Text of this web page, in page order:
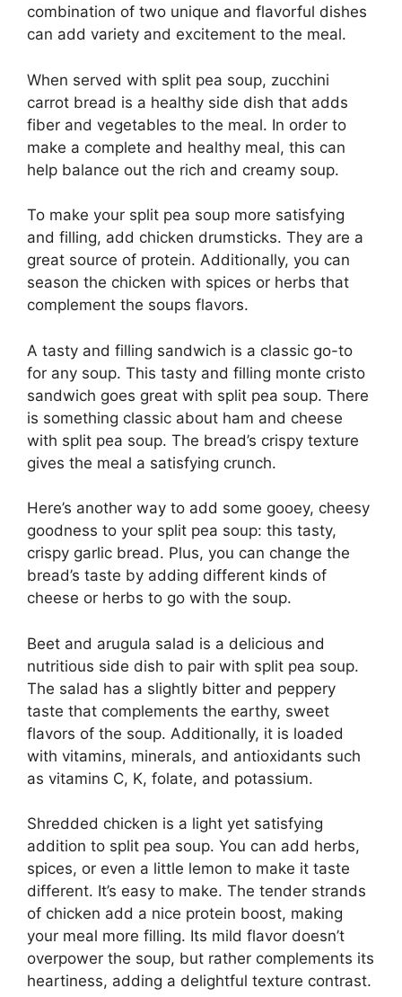
combination of two unique and flavorful dishes
can add variety and excitement to the meal.
When served with split pea soup, zucchini
carrot bread is a healthy side dish that adds
fiber and vegetables to the meal. In order to
make a complete and healthy meal, this can
help balance out the rich and creamy soup.
To make your split pea soup more satisfying
and filling, add chicken drumsticks. They are a
great source of protein. Additionally, you can
season the chicken with spices or herbs that
complement the soups flavors.
A tasty and filling sandwich is a classic go-to
for any soup. This tasty and filling monte cristo
sandwich goes great with split pea soup. There
is something classic about ham and cheese
with split pea soup. The bread’s crispy texture
gives the meal a satisfying crunch.
Here’s another way to add some gooey, cheesy
goodness to your split pea soup: this tasty,
crispy garlic bread. Plus, you can change the
bread’s taste by adding different kinds of
cheese or herbs to go with the soup.
Beet and arugula salad is a delicious and
nutritious side dish to pair with split pea soup.
The salad has a slightly bitter and peppery
taste that complements the earthy, sweet
flavors of the soup. Additionally, it is loaded
with vitamins, minerals, and antioxidants such
as vitamins C, K, folate, and potassium.
Shredded chicken is a light yet satisfying
addition to split pea soup. You can add herbs,
spices, or even a little lemon to make it taste
different. It’s easy to make. The tender strands
of chicken add a nice protein boost, making
your meal more filling. Its mild flavor doesn’t
overpower the soup, but rather complements its
heartiness, adding a delightful texture contrast.